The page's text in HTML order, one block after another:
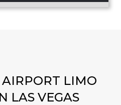
AIRPORT LIMO
LAS VEGAS